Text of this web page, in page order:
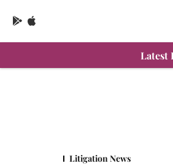
Latest
Litigation News